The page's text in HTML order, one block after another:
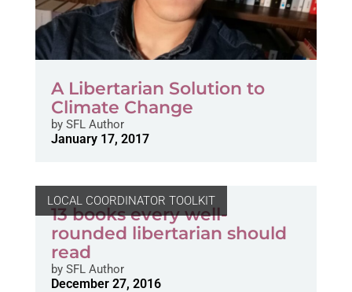
A Libertarian Solution to
Climate Change
bySFL Author
January 17, 2017
LOCAL COORDINATOR TOOLKIT
13 books every well-
rounded libertarian should
read
bySFL Author
December 27, 2016